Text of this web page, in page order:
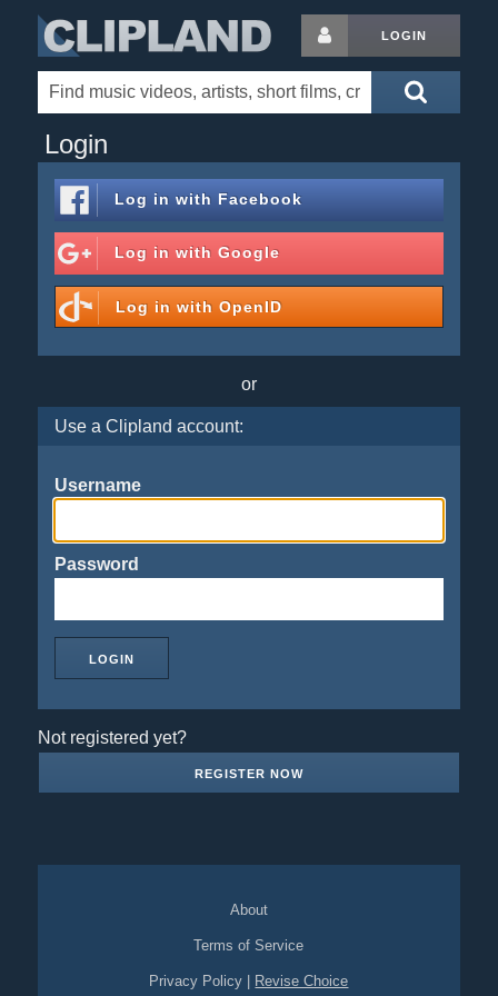
LOGIN
Login
Log in with Facebook
Log in with Google
Log in with OpenID
or
Use a Clipland account:
Username
Password
Not registered yet?
REGISTER NOW
About
Terms of Service
Privacy Policy Revise Choice